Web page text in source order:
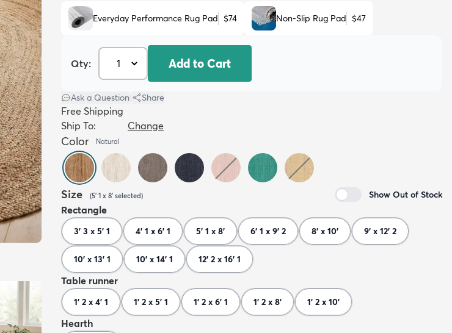
Everyday Performance Rug Pad $74 Non-Slip Rug Pad $47
Qty: Add to Cart
Ask a Question Share
Free Shipping
Ship To:
Change
Color Natural
Size (5' 1 x 8' selected) Show Out of Stock
Rectangle
3' 3 x 5' 1 4' 1 x 6' 1 5' 1 x 8' 6' 1 x 9' 2 8' x 10' 9' x 12' 2
10' x 13' 1 10' x 14' 1 12' 2 x 16' 1
Table runner
1' 2 x 4' 1 1' 2 x 5' 1 1' 2 x 6' 1 1' 2 x 8' 1' 2 x 10'
Hearth